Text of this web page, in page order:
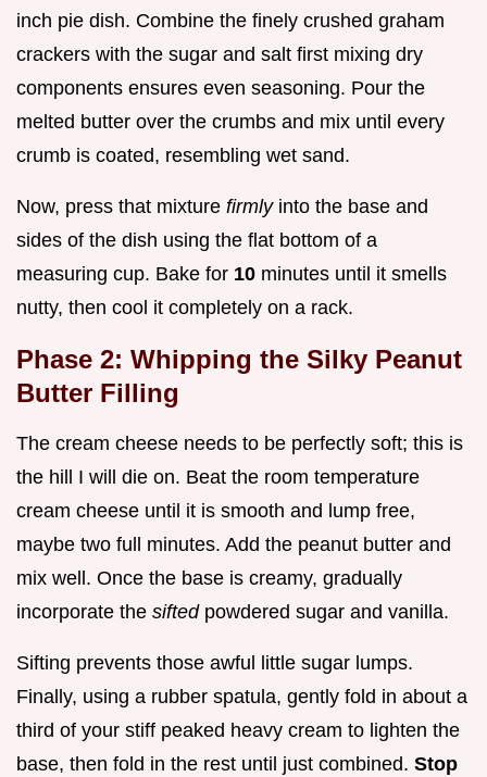
inch pie dish. Combine the finely crushed graham
crackers with the sugar and salt first mixing dry
components ensures even seasoning. Pour the
melted butter over the crumbs and mix until every
crumb is coated, resembling wet sand.
Now, press that mixture firmly into the base and
sides of the dish using the flat bottom of a
measuring cup. Bake for 10 minutes until it smells
nutty, then cool it completely on a rack.
Phase 2: Whipping the Silky Peanut
Butter Filling
The cream cheese needs to be perfectly soft; this is
the hill I will die on. Beat the room temperature
cream cheese until it is smooth and lump free,
maybe two full minutes. Add the peanut butter and
mix well. Once the base is creamy, gradually
incorporate the sifted powdered sugar and vanilla.
Sifting prevents those awful little sugar lumps.
Finally, using a rubber spatula, gently fold in about a
third of your stiff peaked heavy cream to lighten the
base, then fold in the rest until just combined. Stop